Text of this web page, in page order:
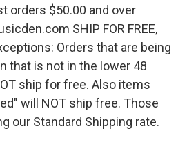
orders $50.00 and over
SHIP FOR FREE,
Orders that are being
that is not in the lower 48
ship for free. Also items
will NOT ship free. Those
our Standard Shipping rate.